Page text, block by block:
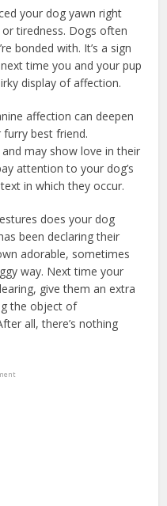
your dog yawn right
or tiredness. Dogs often
bonded with. It’s a sign
time you and your pup
display of affection.
affection can deepen
best friend.
may show love in their
attention to your dog’s
in which they occur.
does your dog
been declaring their
adorable, sometimes
way. Next time your
give them an extra
the object of
all, there’s nothing